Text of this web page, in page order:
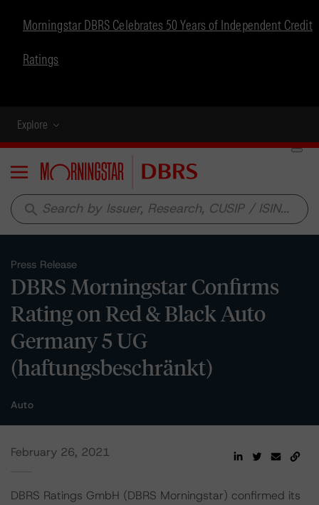
Morningstar DBRS Celebrates 50 Years of Independent Credit
Ratings
Explore
Menu
search
Press Release
DBRS Morningstar Confirms
Rating on Red & Black Auto
Germany 5 UG
(haftungsbeschränkt)
Auto
February 26, 2021
DBRS Ratings GmbH (DBRS Morningstar) confirmed its